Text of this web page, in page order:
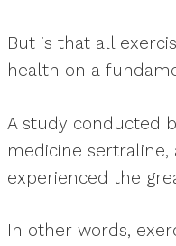
But is that all
health on a
A study conducted
medicine
experienced the
In other words,